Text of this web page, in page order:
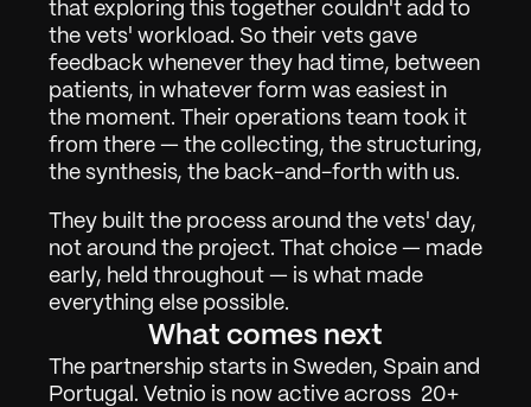
Über
02
Kontakt
03
Demo anfordern
Anmelden
that exploring this together couldn't add to
the vets' workload. So their vets gave
feedback whenever they had time, between
patients, in whatever form was easiest in
the moment. Their operations team took it
from there — the collecting, the structuring,
the synthesis, the back-and-forth with us.
They built the process around the vets' day,
not around the project. That choice — made
early, held throughout — is what made
everything else possible.
What comes next
The partnership starts in Sweden, Spain and
Portugal. Vetnio is now active across  20+